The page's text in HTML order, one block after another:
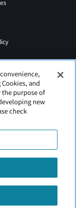
Policy
and
purpose of
new
check